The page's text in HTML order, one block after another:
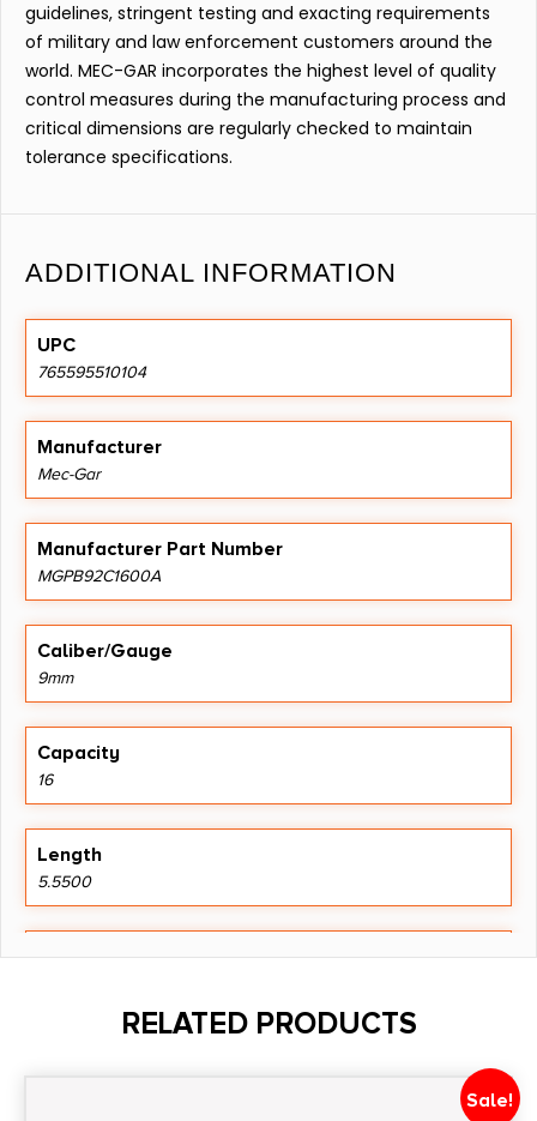
guidelines, stringent testing and exacting requirements
of military and law enforcement customers around the
world. MEC-GAR incorporates the highest level of quality
control measures during the manufacturing process and
critical dimensions are regularly checked to maintain
tolerance specifications.
ADDITIONAL INFORMATION
UPC
765595510104
Manufacturer
Mec-Gar
Manufacturer Part Number
MGPB92C1600A
Caliber/Gauge
9mm
Capacity
16
Length
5.5500
Model
RELATED PRODUCTS
Sale!